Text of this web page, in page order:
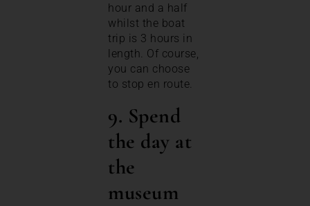
hour and a half
whilst the boat
trip is 3 hours in
length. Of course,
you can choose
to stop en route.
9. Spend
the day at
the
museum